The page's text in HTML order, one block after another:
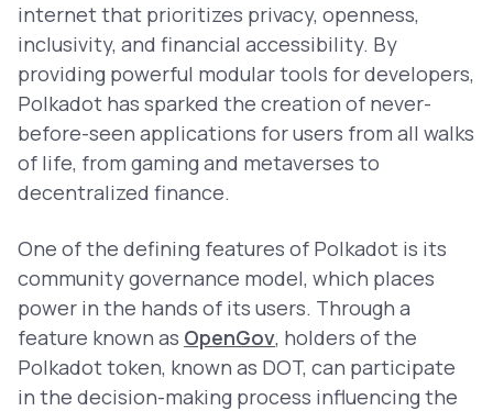
internet that prioritizes privacy, openness,
inclusivity, and financial accessibility. By
providing powerful modular tools for developers,
Polkadot has sparked the creation of never-
before-seen applications for users from all walks
of life, from gaming and metaverses to
decentralized finance.
One of the defining features of Polkadot is its
community governance model, which places
power in the hands of its users. Through a
feature known as OpenGov, holders of the
Polkadot token, known as DOT, can participate
in the decision-making process influencing the